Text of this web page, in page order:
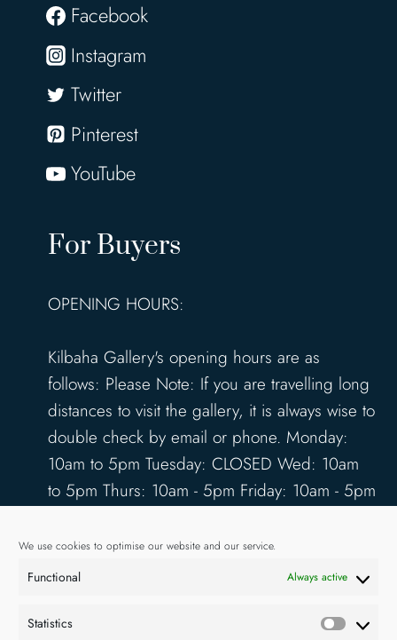
We use cookies to optimise our website and our service.
Functional Always active
Statistics
Facebook
Instagram
Twitter
Pinterest
YouTube
For Buyers
OPENING HOURS:
Kilbaha Gallery's opening hours are as
follows: Please Note: If you are travelling long
distances to visit the gallery, it is always wise to
double check by email or phone. Monday:
10am to 5pm Tuesday: CLOSED Wed: 10am
to 5pm Thurs: 10am - 5pm Friday: 10am - 5pm
www.kilbahagallery.com
DELIVERY & SHIPPING